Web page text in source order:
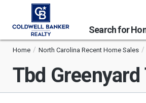
Search for
Home North Carolina Recent Home Sales
Tbd